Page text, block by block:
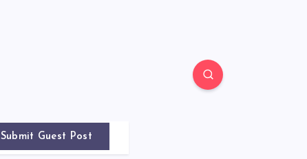
Submit Guest Post